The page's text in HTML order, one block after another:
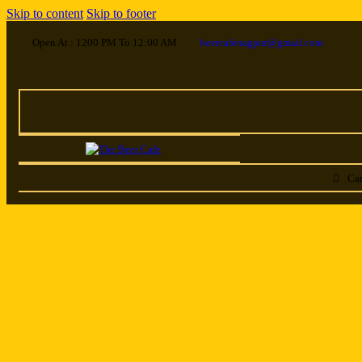
Skip to content Skip to footer
Open At : 1200 PM To 12:00 AM beercafenagpur@gmail.com